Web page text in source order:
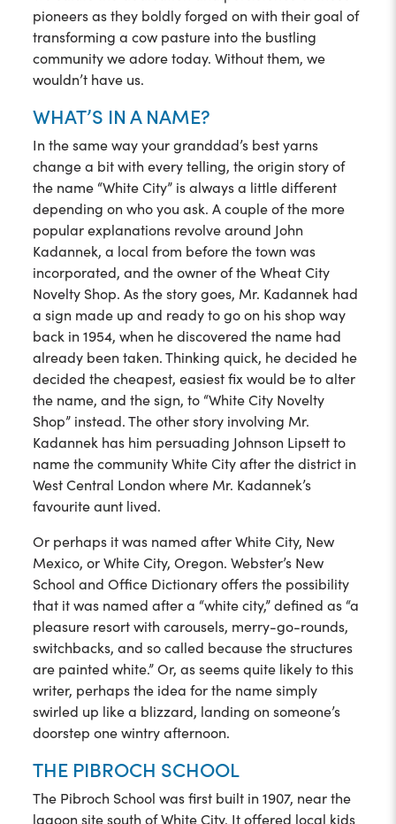
pioneers as they boldly forged on with their goal of
transforming a cow pasture into the bustling
community we adore today. Without them, we
wouldn’t have us.
WHAT’S IN A NAME?
In the same way your granddad’s best yarns
change a bit with every telling, the origin story of
the name “White City” is always a little different
depending on who you ask. A couple of the more
popular explanations revolve around John
Kadannek, a local from before the town was
incorporated, and the owner of the Wheat City
Novelty Shop. As the story goes, Mr. Kadannek had
a sign made up and ready to go on his shop way
back in 1954, when he discovered the name had
already been taken. Thinking quick, he decided he
decided the cheapest, easiest fix would be to alter
the name, and the sign, to “White City Novelty
Shop” instead. The other story involving Mr.
Kadannek has him persuading Johnson Lipsett to
name the community White City after the district in
West Central London where Mr. Kadannek’s
favourite aunt lived.
Or perhaps it was named after White City, New
Mexico, or White City, Oregon. Webster’s New
School and Office Dictionary offers the possibility
that it was named after a “white city,” defined as “a
pleasure resort with carousels, merry-go-rounds,
switchbacks, and so called because the structures
are painted white.” Or, as seems quite likely to this
writer, perhaps the idea for the name simply
swirled up like a blizzard, landing on someone’s
doorstep one wintry afternoon.
THE PIBROCH SCHOOL
The Pibroch School was first built in 1907, near the
lagoon site south of White City. It offered local kids